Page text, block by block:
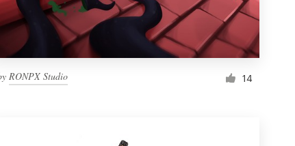
RONPX Studio 14